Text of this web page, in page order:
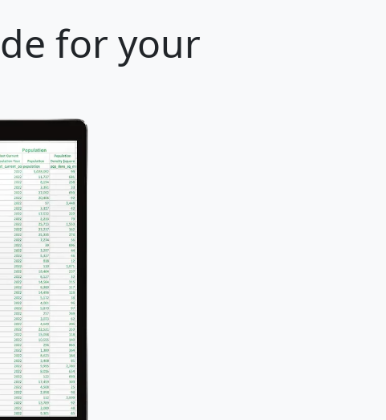
for your